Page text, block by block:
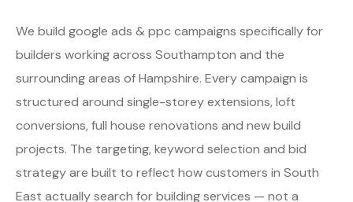
We build google ads & ppc campaigns specifically for
builders working across Southampton and the
surrounding areas of Hampshire. Every campaign is
structured around single-storey extensions, loft
conversions, full house renovations and new build
projects. The targeting, keyword selection and bid
strategy are built to reflect how customers in South
East actually search for building services — not a